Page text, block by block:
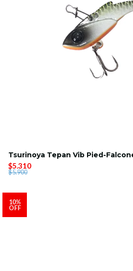
Tsurinoya Tepan Vib Pied-
$5.310
$5.900
10%
OFF